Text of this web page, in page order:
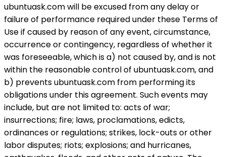
ubuntuask.com will be excused from any delay or
failure of performance required under these Terms of
Use if caused by reason of any event, circumstance,
occurrence or contingency, regardless of whether it
was foreseeable, which is a) not caused by, and is not
within the reasonable control of ubuntuask.com, and
b) prevents ubuntuask.com from performing its
obligations under this agreement. Such events may
include, but are not limited to: acts of war;
insurrections; fire; laws, proclamations, edicts,
ordinances or regulations; strikes, lock-outs or other
labor disputes; riots; explosions; and hurricanes,